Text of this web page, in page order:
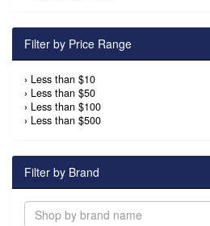
Filter by Price Range
› Less than $10
› Less than $50
› Less than $100
› Less than $500
Filter by Brand